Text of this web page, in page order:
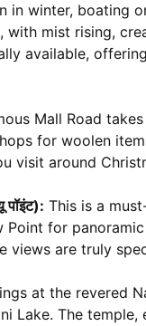
in winter, boating
mist rising,
available,
Mall Road
for woolen
visit around
This is a
Point for
views are truly
at the revered
Lake. The temple,